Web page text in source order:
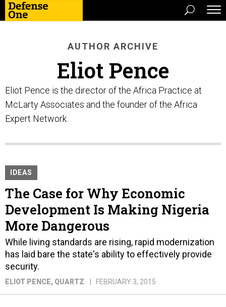
AUTHOR ARCHIVE
Eliot Pence
Eliot Pence is the director of the Africa Practice at
McLarty Associates and the founder of the Africa
Expert Network.
IDEAS
The Case for Why Economic
Development Is Making Nigeria
More Dangerous
While living standards are rising, rapid modernization
has laid bare the state's ability to effectively provide
security.
ELIOT PENCE, QUARTZ FEBRUARY 3, 2015